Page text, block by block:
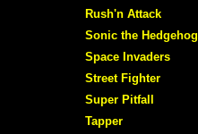
Rush'n Attack
Sonic the Hedgehog
Space Invaders
Street Fighter
Super Pitfall
Tapper